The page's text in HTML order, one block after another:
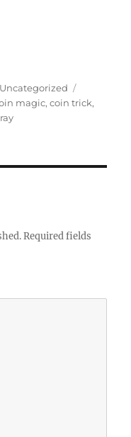
Categories
Uncategorized
magic,coin trick,
Required fields